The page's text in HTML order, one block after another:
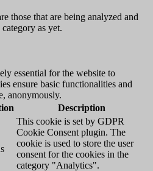
those that are being analyzed and
as yet.
essential for the website to
ensure basic functionalities and
anonymously.
Description
This cookie is set by GDPR
Cookie Consent plugin. The
cookie is used to store the user
consent for the cookies in the
category "Analytics".